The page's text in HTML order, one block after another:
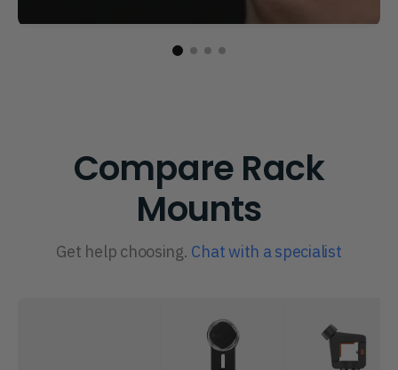
Compare Rack
Mounts
Get help choosing. Chat with a specialist